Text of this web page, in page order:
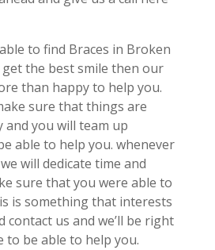
to find Braces in Broken
the best smile then our
than happy to help you.
sure that things are
you will team up
able to help you. whenever
will dedicate time and
sure that you were able to
is something that interests
contact us and we’ll be right
to be able to help you.